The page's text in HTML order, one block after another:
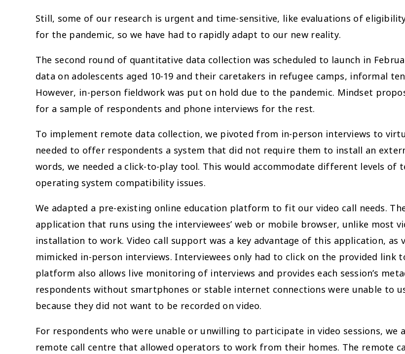
Still, some of our research is urgent and time-sensitive, like evaluations of
for the pandemic, so we have had to rapidly adapt to our new reality.
The second round of quantitative data collection was scheduled to launch in
data on adolescents aged 10-19 and their caretakers in refugee camps, informal
However, in-person fieldwork was put on hold due to the pandemic. Mindset
for a sample of respondents and phone interviews for the rest.
To implement remote data collection, we pivoted from in-person interviews to
needed to offer respondents a system that did not require them to install an
words, we needed a click-to-play tool. This would accommodate different levels
operating system compatibility issues.
We adapted a pre-existing online education platform to fit our video call needs.
application that runs using the interviewees’ web or mobile browser, unlike most
installation to work. Video call support was a key advantage of this application,
mimicked in-person interviews. Interviewees only had to click on the provided
platform also allows live monitoring of interviews and provides each session’s
respondents without smartphones or stable internet connections were unable to
because they did not want to be recorded on video.
For respondents who were unable or unwilling to participate in video sessions, we
remote call centre that allowed operators to work from their homes. The remote